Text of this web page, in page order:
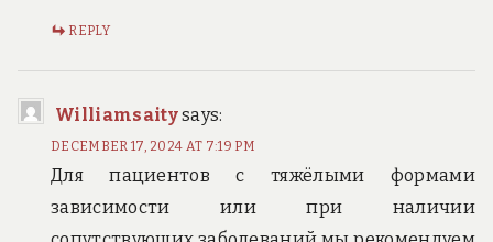
REPLY
Williamsaitysays:
DECEMBER 17, 2024 AT 7:19 PM
Для пациентов с тяжёлыми формами
зависимости или при наличии